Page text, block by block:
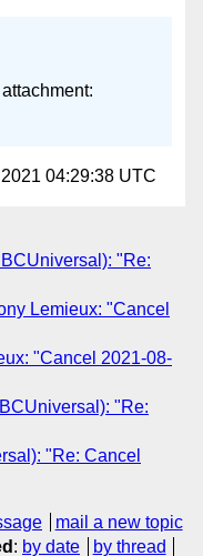
04:29:38 UTC
"Re:
Lemieux: "Cancel
"Cancel 2021-08-
"Re:
"Re: Cancel
mail a new topic
: by date by thread